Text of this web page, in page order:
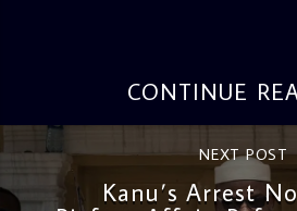
CONTINUE
NEXT POST
Kanu’s Arrest